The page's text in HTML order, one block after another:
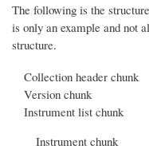
The following is the
is only an example and not
structure.
Collection header chunk
Version chunk
Instrument list chunk
Instrument chunk